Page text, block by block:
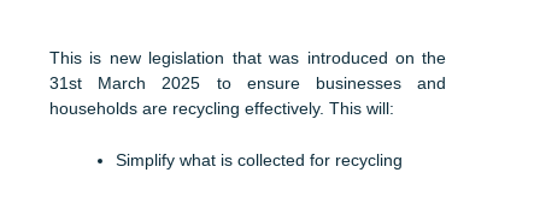
This is new legislation that was introduced on the
31st March 2025 to ensure businesses and
households are recycling effectively. This will:
Simplify what is collected for recycling